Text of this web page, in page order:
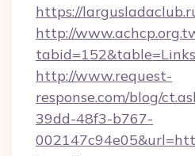
https://
http://
http://www.request-
response.com/blog/
39dd-48f3-b767-